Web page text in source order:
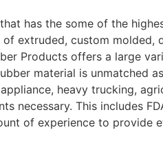
has the some of the
extruded, custom
Products offers a large
material is unmatched
heavy trucking,
necessary. This includes
of experience to